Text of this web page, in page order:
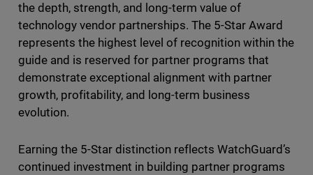
the depth, strength, and long-term value of
technology vendor partnerships. The 5-Star Award
represents the highest level of recognition within the
guide and is reserved for partner programs that
demonstrate exceptional alignment with partner
growth, profitability, and long-term business
evolution.
Earning the 5-Star distinction reflects WatchGuard’s
continued investment in building partner programs